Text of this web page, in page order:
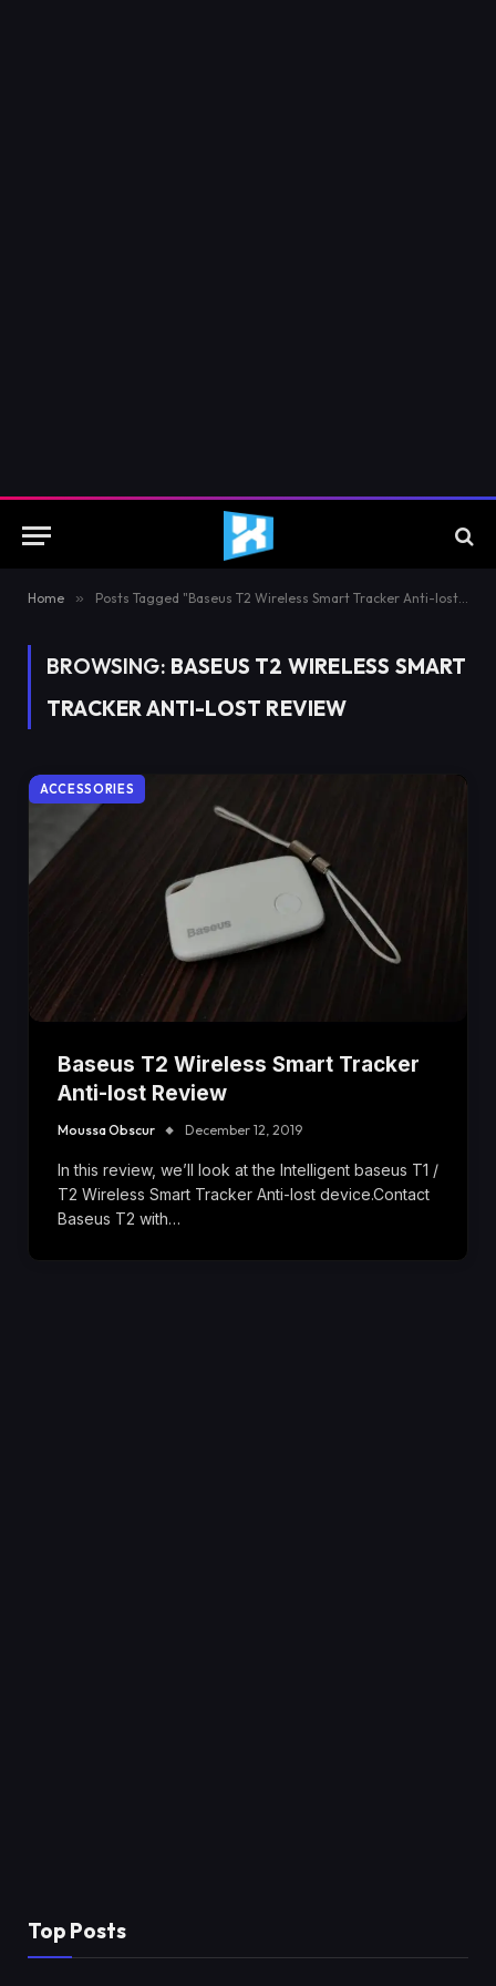
Home » Posts Tagged "Baseus T2 Wireless Smart Tracker Anti-lost Review"
BROWSING: BASEUS T2 WIRELESS SMART
TRACKER ANTI-LOST REVIEW
ACCESSORIES
Baseus T2 Wireless Smart Tracker
Anti-lost Review
Moussa Obscur December 12, 2019
In this review, we’ll look at the Intelligent baseus T1 /
T2 Wireless Smart Tracker Anti-lost device.Contact
Baseus T2 with…
Top Posts